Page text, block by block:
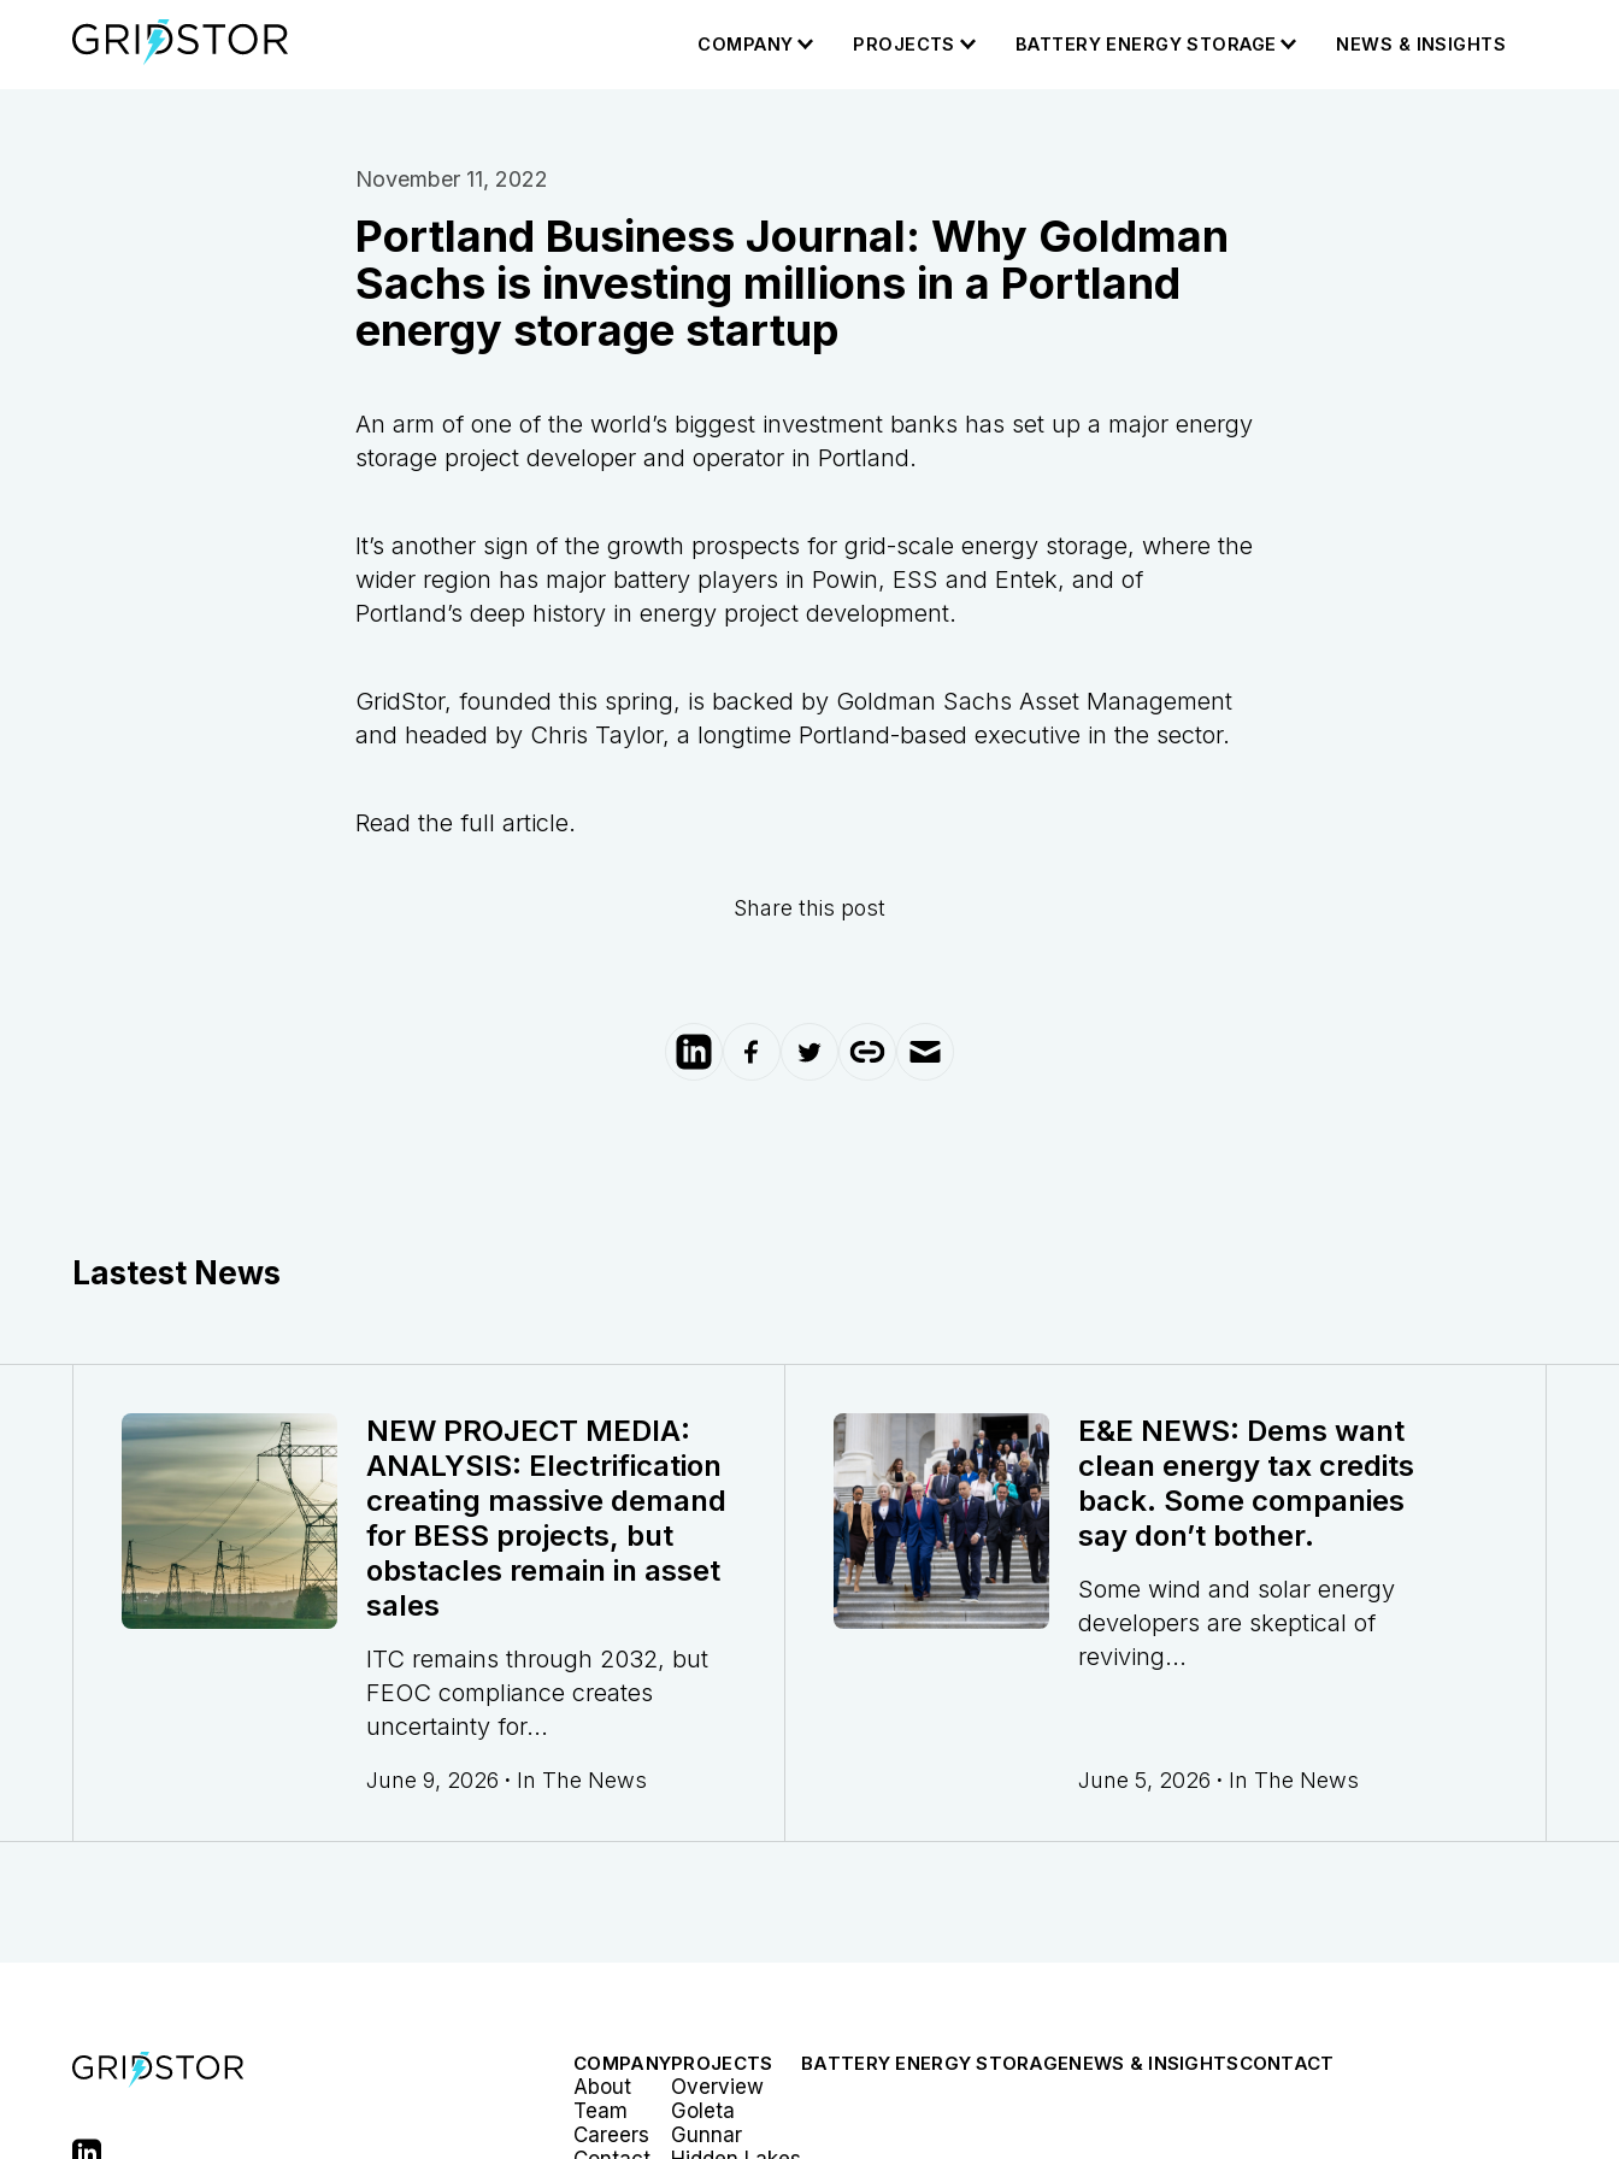
COMPANY PROJECTS BATTERY ENERGY STORAGE NEWS & INSIGHTS
November 11, 2022
Portland Business Journal: Why Goldman
Sachs is investing millions in a Portland
energy storage startup
An arm of one of the world’s biggest investment banks has set up a major energy
storage project developer and operator in Portland.
It’s another sign of the growth prospects for grid-scale energy storage, where the
wider region has major battery players in Powin, ESS and Entek, and of
Portland’s deep history in energy project development.
GridStor, founded this spring, is backed by Goldman Sachs Asset Management
and headed by Chris Taylor, a longtime Portland-based executive in the sector.
Read the full article.
Share this post
Lastest News
NEW PROJECT MEDIA:
ANALYSIS: Electrification
creating massive demand
for BESS projects, but
obstacles remain in asset
sales
ITC remains through 2032, but
FEOC compliance creates
uncertainty for...
June 9, 2026 · In The News
E&E NEWS: Dems want
clean energy tax credits
back. Some companies
say don’t bother.
Some wind and solar energy
developers are skeptical of
reviving...
June 5, 2026 · In The News
COMPANY
About
Team
Careers
PROJECTS
Overview
Goleta
Gunnar
BATTERY ENERGY STORAGENEWS & INSIGHTSCONTACT